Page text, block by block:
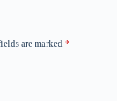
are marked *